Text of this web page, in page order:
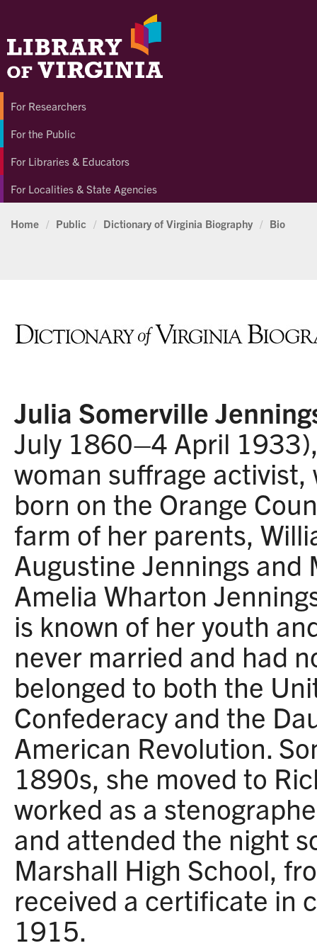
For Researchers
For the Public
For Libraries & Educators
For Localities & State Agencies
Home / Public / Dictionary of Virginia Biography / Bio
Julia Somerville
July 1860–4 April
woman suffrage activist,
born on the Orange
farm of her parents,
Augustine Jennings and
Amelia Wharton
is known of her youth
never married and had
belonged to both the
Confederacy and the
American Revolution.
1890s, she moved to
worked as a
and attended the night
Marshall High School,
received a certificate in
1915.